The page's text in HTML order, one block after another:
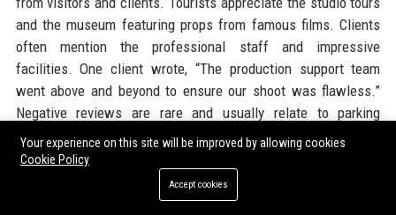
and the museum featuring props from famous films. Clients
often mention the professional staff and impressive
facilities. One client wrote, “The production support team
went above and beyond to ensure our shoot was flawless.”
Negative reviews are rare and usually relate to parking
difficulties or wait times for tours.
LINKEDIN REPUTATION
Your experience on this site will be improved by allowing cookies
Cookie Policy
Accept cookies